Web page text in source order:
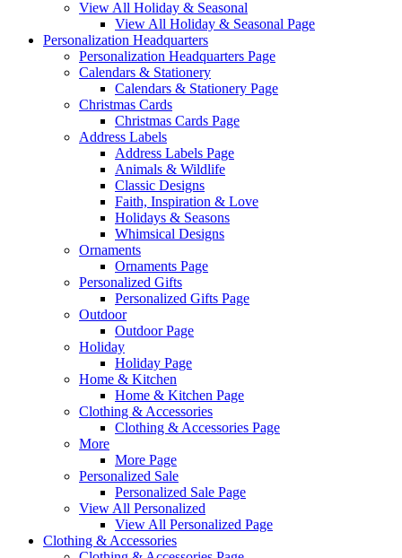
View All Holiday & Seasonal
View All Holiday & Seasonal Page
Personalization Headquarters
Personalization Headquarters Page
Calendars & Stationery
Calendars & Stationery Page
Christmas Cards
Christmas Cards Page
Address Labels
Address Labels Page
Animals & Wildlife
Classic Designs
Faith, Inspiration & Love
Holidays & Seasons
Whimsical Designs
Ornaments
Ornaments Page
Personalized Gifts
Personalized Gifts Page
Outdoor
Outdoor Page
Holiday
Holiday Page
Home & Kitchen
Home & Kitchen Page
Clothing & Accessories
Clothing & Accessories Page
More
More Page
Personalized Sale
Personalized Sale Page
View All Personalized
View All Personalized Page
Clothing & Accessories